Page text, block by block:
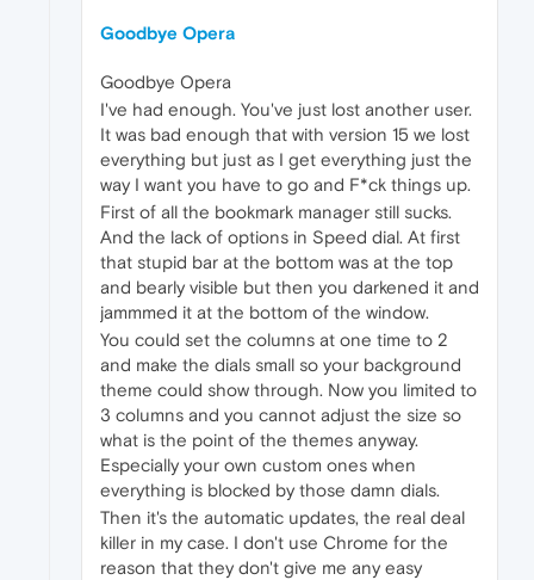
Goodbye Opera
Goodbye Opera
I've had enough. You've just lost another user.
It was bad enough that with version 15 we lost
everything but just as I get everything just the
way I want you have to go and F*ck things up.
First of all the bookmark manager still sucks.
And the lack of options in Speed dial. At first
that stupid bar at the bottom was at the top
and bearly visible but then you darkened it and
jammmed it at the bottom of the window.
You could set the columns at one time to 2
and make the dials small so your background
theme could show through. Now you limited to
3 columns and you cannot adjust the size so
what is the point of the themes anyway.
Especially your own custom ones when
everything is blocked by those damn dials.
Then it's the automatic updates, the real deal
killer in my case. I don't use Chrome for the
reason that they don't give me any easy